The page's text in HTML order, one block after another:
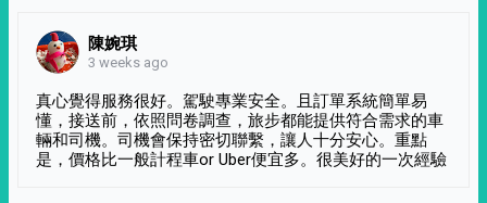
陳婉琪
3 weeks ago
真心覺得服務很好。駕駛專業安全。且訂單系統簡單易
懂，接送前，依照問卷調查，旅步都能提供符合需求的車
輛和司機。司機會保持密切聯繫，讓人十分安心。重點
是，價格比一般計程車or Uber便宜多。很美好的一次經驗